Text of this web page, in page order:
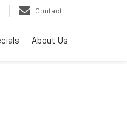
Contact
About Us